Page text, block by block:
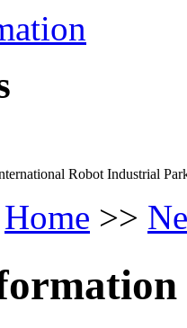
Robot Industrial
Home >>